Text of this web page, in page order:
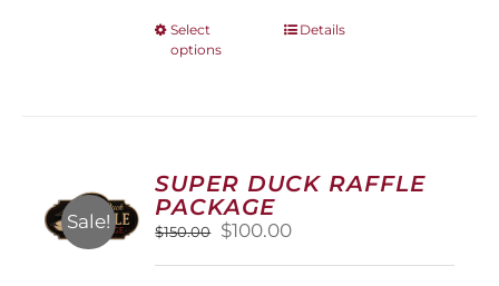
Select
options
This
options
may
chosen
on
Details
Sale!
SUPER DUCK RAFFLE
PACKAGE
$150.00
Original
$100.00Current